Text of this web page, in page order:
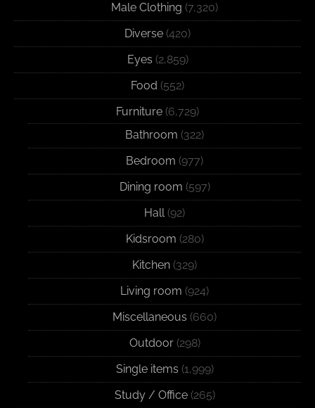
Male Clothing (7,320)
Diverse (420)
Eyes (2,859)
Food (552)
Furniture (6,729)
Bathroom (322)
Bedroom (977)
Dining room (597)
Hall(92)
Kidsroom (280)
Kitchen (329)
Living room (924)
Miscellaneous (660)
Outdoor(298)
Single items (1,999)
Study / Office(265)